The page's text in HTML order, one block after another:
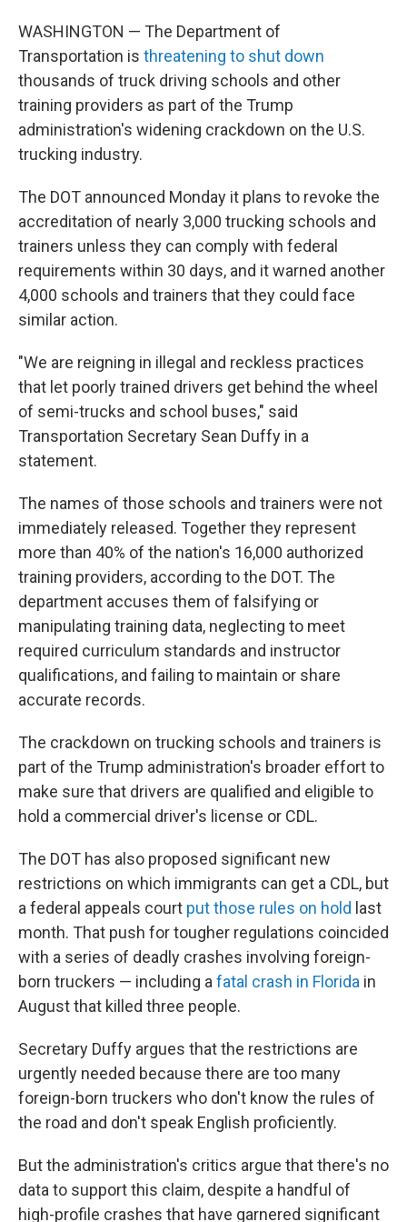
WASHINGTON — The Department of
Transportation is threatening to shut down
thousands of truck driving schools and other
training providers as part of the Trump
administration's widening crackdown on the U.S.
trucking industry.
The DOT announced Monday it plans to revoke the
accreditation of nearly 3,000 trucking schools and
trainers unless they can comply with federal
requirements within 30 days, and it warned another
4,000 schools and trainers that they could face
similar action.
"We are reigning in illegal and reckless practices
that let poorly trained drivers get behind the wheel
of semi-trucks and school buses," said
Transportation Secretary Sean Duffy in a
statement.
The names of those schools and trainers were not
immediately released. Together they represent
more than 40% of the nation's 16,000 authorized
training providers, according to the DOT. The
department accuses them of falsifying or
manipulating training data, neglecting to meet
required curriculum standards and instructor
qualifications, and failing to maintain or share
accurate records.
The crackdown on trucking schools and trainers is
part of the Trump administration's broader effort to
make sure that drivers are qualified and eligible to
hold a commercial driver's license or CDL.
The DOT has also proposed significant new
restrictions on which immigrants can get a CDL, but
a federal appeals court put those rules on hold last
month. That push for tougher regulations coincided
with a series of deadly crashes involving foreign-
born truckers — including a fatal crash in Florida in
August that killed three people.
Secretary Duffy argues that the restrictions are
urgently needed because there are too many
foreign-born truckers who don't know the rules of
the road and don't speak English proficiently.
But the administration's critics argue that there's no
data to support this claim, despite a handful of
high-profile crashes that have garnered significant